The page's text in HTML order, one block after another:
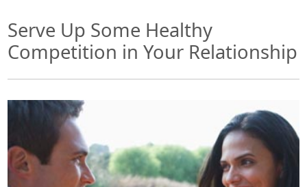
Serve Up Some Healthy
Competition in Your Relationship